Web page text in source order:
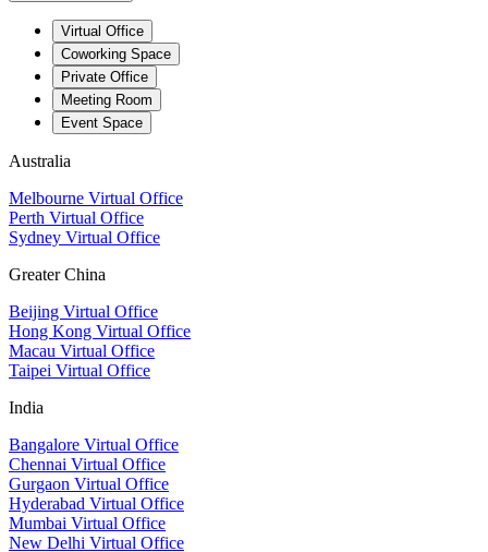
Virtual Office
Coworking Space
Private Office
Meeting Room
Event Space
Australia
Melbourne Virtual Office
Perth Virtual Office
Sydney Virtual Office
Greater China
Beijing Virtual Office
Hong Kong Virtual Office
Macau Virtual Office
Taipei Virtual Office
India
Bangalore Virtual Office
Chennai Virtual Office
Gurgaon Virtual Office
Hyderabad Virtual Office
Mumbai Virtual Office
New Delhi Virtual Office